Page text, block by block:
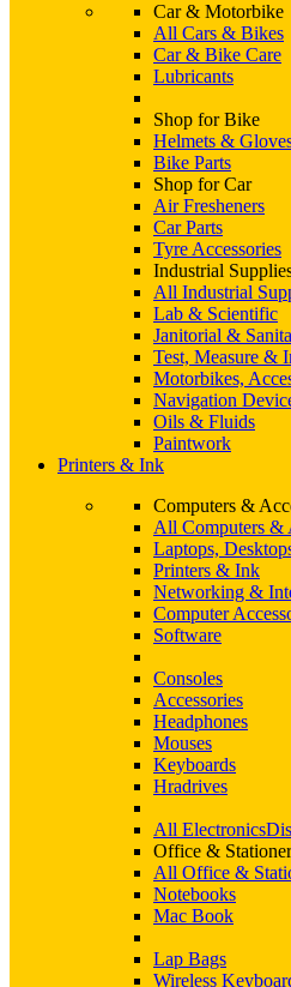
Car & Motorbike
All Cars & Bikes
Car & Bike Care
Lubricants
Shop for Bike
Helmets &
Bike Parts
Shop for Car
Air Fresheners
Car Parts
Tyre Accessories
Industrial
All Industrial
Lab & Scientific
Janitorial &
Test, Measure &
Motorbikes,
Navigation
Oils & Fluids
Paintwork
Printers & Ink
Computers &
All Computers &
Laptops,
Printers & Ink
Networking &
Computer
Software
Consoles
Accessories
Headphones
Mouses
Keyboards
Hradrives
All Electronics
Office &
All Office &
Notebooks
Mac Book
Lap Bags
Wireless